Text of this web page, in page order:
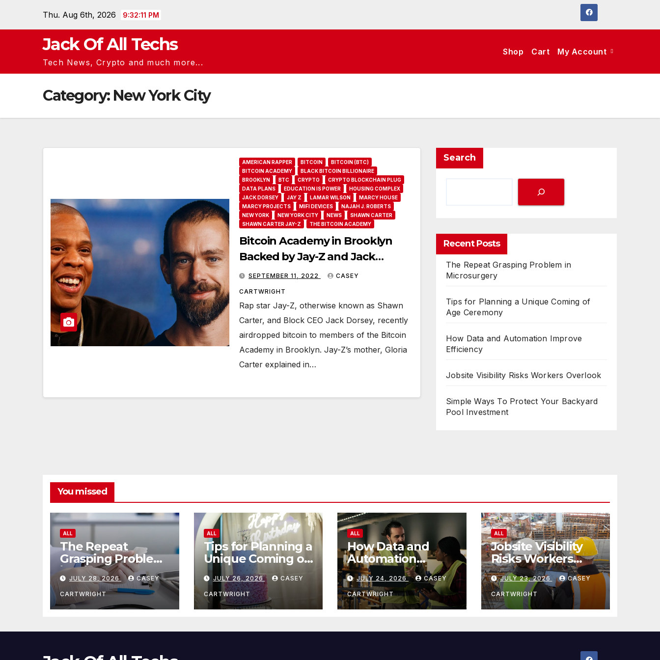
Thu. Aug 6th, 2026 9:32:11 PM
Jack Of All Techs
Tech News, Crypto and much more...
Shop Cart My Account
Category: New York City
AMERICAN RAPPER BITCOIN
BITCOIN (BTC)
BITCOIN ACADEMY
BLACK BITCOIN BILLIONAIRE
BROOKLYN
BTC CRYPTO
CRYPTO BLOCKCHAIN PLUG
DATA PLANS
EDUCATION IS POWER
HOUSING COMPLEX
JACK DORSEY
JAY Z LAMAR WILSON
MARCY HOUSE
MARCY PROJECTS
MIFI DEVICES
NAJAH J. ROBERTS
NEW YORK
NEW YORK CITY NEWS
SHAWN CARTER
SHAWN CARTER JAY-Z
THE BITCOIN ACADEMY
Bitcoin Academy in Brooklyn
Backed by Jay-Z and Jack
Dorsey Airdrops BTC to Class
Participants
SEPTEMBER 11, 2022 CASEY
CARTWRIGHT
Rap star Jay-Z, otherwise known as Shawn
Carter, and Block CEO Jack Dorsey, recently
airdropped bitcoin to members of the Bitcoin
Academy in Brooklyn. Jay-Z’s mother, Gloria
Carter explained in…
Search
Recent Posts
The Repeat Grasping Problem in
Microsurgery
Tips for Planning a Unique Coming of
Age Ceremony
How Data and Automation Improve
Efficiency
Jobsite Visibility Risks Workers Overlook
Simple Ways To Protect Your Backyard
Pool Investment
You missed
ALL
The Repeat
Grasping Problem
in Microsurgery
JULY 28, 2026 CASEY
CARTWRIGHT
ALL
Tips for Planning a
Unique Coming of
Age Ceremony
JULY 26, 2026 CASEY
CARTWRIGHT
ALL
How Data and
Automation
Improve Efficiency
JULY 24, 2026 CASEY
CARTWRIGHT
ALL
Jobsite Visibility
Risks Workers
Overlook
JULY 23, 2026 CASEY
CARTWRIGHT